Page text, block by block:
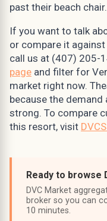
past their beach chair.
If you want to talk
or compare it
call us at (407) 205-
page and filter for
market right now.
because the
strong. To compare
this resort, visit
Ready to browse
DVC Market
broker so you can
10 minutes.